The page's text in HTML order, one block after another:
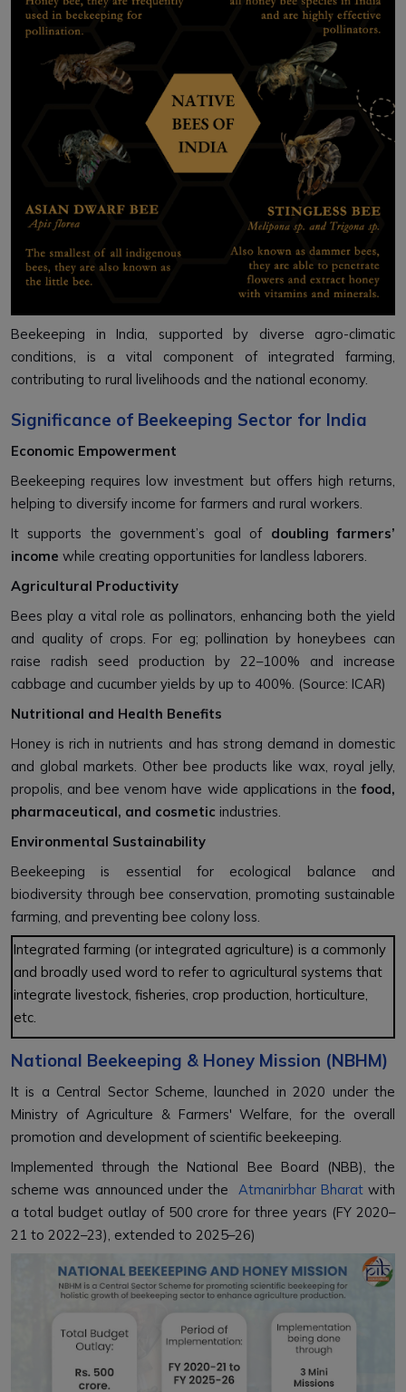
Beekeeping in India, supported by diverse agro-climatic
conditions, is a vital component of integrated farming,
contributing to rural livelihoods and the national economy.
Significance of Beekeeping Sector for India
Economic Empowerment
Beekeeping requires low investment but offers high returns,
helping to diversify income for farmers and rural workers.
It supports the government’s goal of doubling farmers’
income while creating opportunities for landless laborers.
Agricultural Productivity
Bees play a vital role as pollinators, enhancing both the yield
and quality of crops. For eg; pollination by honeybees can
raise radish seed production by 22–100% and increase
cabbage and cucumber yields by up to 400%. (Source: ICAR)
Nutritional and Health Benefits
Honey is rich in nutrients and has strong demand in domestic
and global markets. Other bee products like wax, royal jelly,
propolis, and bee venom have wide applications in thefood,
pharmaceutical, and cosmetic industries.
Environmental Sustainability
Beekeeping is essential for ecological balance and
biodiversity through bee conservation, promoting sustainable
farming, and preventing bee colony loss.
Integrated farming (or integrated agriculture) is a commonly
and broadly used word to refer to agricultural systems that
integrate livestock, fisheries, crop production, horticulture,
etc.
National Beekeeping & Honey Mission (NBHM)
It is a Central Sector Scheme, launched in 2020 under the
Ministry of Agriculture & Farmers' Welfare, for the overall
promotion and development of scientific beekeeping.
Implemented through the National Bee Board (NBB), the
scheme was announced under the Atmanirbhar Bharatwith
a total budget outlay of ₹500 crore for three years (FY 2020–
21 to 2022–23), extended to 2025–26)